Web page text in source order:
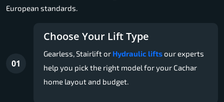
European standards.
01
Choose Your Lift Type
Gearless, Stairlift or Hydraulic liftsour experts
help you pick the right model for your Cachar
home layout and budget.